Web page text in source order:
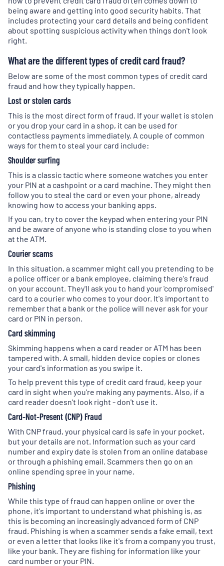
being aware and getting into good security habits. That
includes protecting your card details and being confident
about spotting suspicious activity when things don't look
right.
What are the different types of credit card fraud?
Below are some of the most common types of credit card
fraud and how they typically happen.
Lost or stolen cards
This is the most direct form of fraud. If your wallet is stolen
or you drop your card in a shop, it can be used for
contactless payments immediately. A couple of common
ways for them to steal your card include:
Shoulder surfing
This is a classic tactic where someone watches you enter
your PIN at a cashpoint or a card machine. They might then
follow you to steal the card or even your phone, already
knowing how to access your banking apps.
If you can, try to cover the keypad when entering your PIN
and be aware of anyone who is standing close to you when
at the ATM.
Courier scams
In this situation, a scammer might call you pretending to be
a police officer or a bank employee, claiming there's fraud
on your account. They'll ask you to hand your 'compromised'
card to a courier who comes to your door. It's important to
remember that a bank or the police will never ask for your
card or PIN in person.
Card skimming
Skimming happens when a card reader or ATM has been
tampered with. A small, hidden device copies or clones
your card's information as you swipe it.
To help prevent this type of credit card fraud, keep your
card in sight when you're making any payments. Also, if a
card reader doesn't look right - don't use it.
Card-Not-Present (CNP) Fraud
With CNP fraud, your physical card is safe in your pocket,
but your details are not. Information such as your card
number and expiry date is stolen from an online database
or through a phishing email. Scammers then go on an
online spending spree in your name.
Phishing
While this type of fraud can happen online or over the
phone, it's important to understand what phishing is, as
this is becoming an increasingly advanced form of CNP
fraud. Phishing is when a scammer sends a fake email, text
or even a letter that looks like it's from a company you trust,
like your bank. They are fishing for information like your
card number or your PIN.